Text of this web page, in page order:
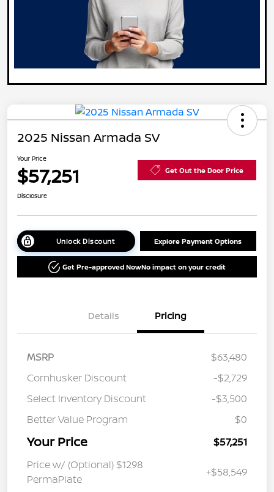
2025 Nissan Armada SV
Your Price
$57,251 Get Out the Door Price
Disclosure
Unlock Discount Explore Payment Options
Get Pre-approved NowNo impact on your credit
Details Pricing
MSRP
$63,480
Cornhusker Discount
-$2,729
Select Inventory Discount
-$3,500
Better Value Program
$0
Your Price
$57,251
Price w/ (Optional) $1298
PermaPlate
+$58,549